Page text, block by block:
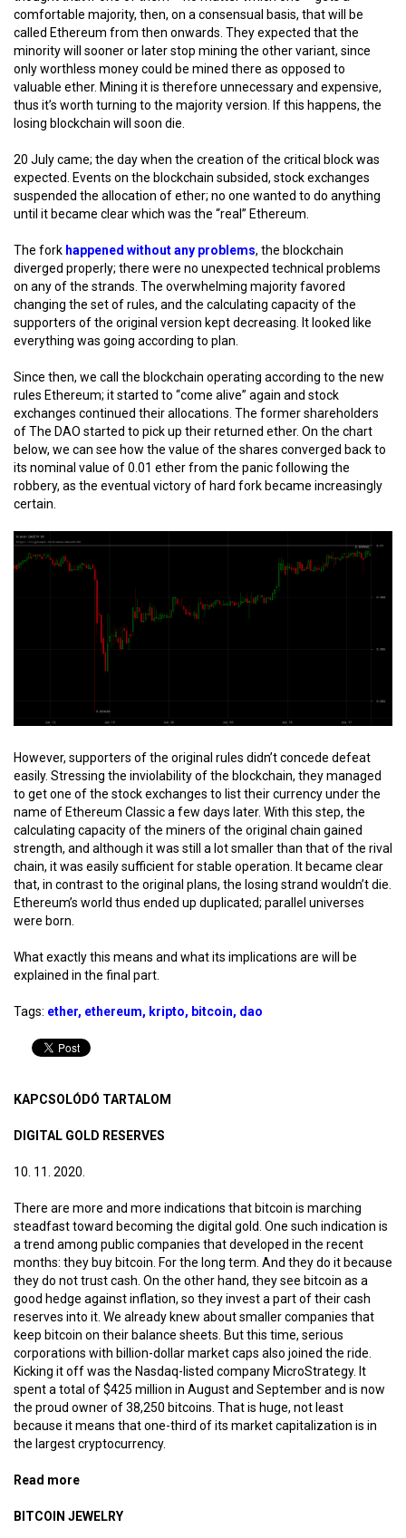
comfortable majority, then, on a consensual basis, that will be
called Ethereum from then onwards. They expected that the
minority will sooner or later stop mining the other variant, since
only worthless money could be mined there as opposed to
valuable ether. Mining it is therefore unnecessary and expensive,
thus it’s worth turning to the majority version. If this happens, the
losing blockchain will soon die.
20 July came; the day when the creation of the critical block was
expected. Events on the blockchain subsided, stock exchanges
suspended the allocation of ether; no one wanted to do anything
until it became clear which was the “real” Ethereum.
The fork happened without any problems, the blockchain
diverged properly; there were no unexpected technical problems
on any of the strands. The overwhelming majority favored
changing the set of rules, and the calculating capacity of the
supporters of the original version kept decreasing. It looked like
everything was going according to plan.
Since then, we call the blockchain operating according to the new
rules Ethereum; it started to “come alive” again and stock
exchanges continued their allocations. The former shareholders
of The DAO started to pick up their returned ether. On the chart
below, we can see how the value of the shares converged back to
its nominal value of 0.01 ether from the panic following the
robbery, as the eventual victory of hard fork became increasingly
certain.
However, supporters of the original rules didn’t concede defeat
easily. Stressing the inviolability of the blockchain, they managed
to get one of the stock exchanges to list their currency under the
name of Ethereum Classic a few days later. With this step, the
calculating capacity of the miners of the original chain gained
strength, and although it was still a lot smaller than that of the rival
chain, it was easily sufficient for stable operation. It became clear
that, in contrast to the original plans, the losing strand wouldn’t die.
Ethereum’s world thus ended up duplicated; parallel universes
were born.
What exactly this means and what its implications are will be
explained in the final part.
Tags: ether ethereum kripto bitcoin dao
KAPCSOLÓDÓ TARTALOM
DIGITAL GOLD RESERVES
10. 11. 2020.
There are more and more indications that bitcoin is marching
steadfast toward becoming the digital gold. One such indication is
a trend among public companies that developed in the recent
months: they buy bitcoin. For the long term. And they do it because
they do not trust cash. On the other hand, they see bitcoin as a
good hedge against inflation, so they invest a part of their cash
reserves into it. We already knew about smaller companies that
keep bitcoin on their balance sheets. But this time, serious
corporations with billion-dollar market caps also joined the ride.
Kicking it off was the Nasdaq-listed company MicroStrategy. It
spent a total of $425 million in August and September and is now
the proud owner of 38,250 bitcoins. That is huge, not least
because it means that one-third of its market capitalization is in
the largest cryptocurrency.
Read more
BITCOIN JEWELRY